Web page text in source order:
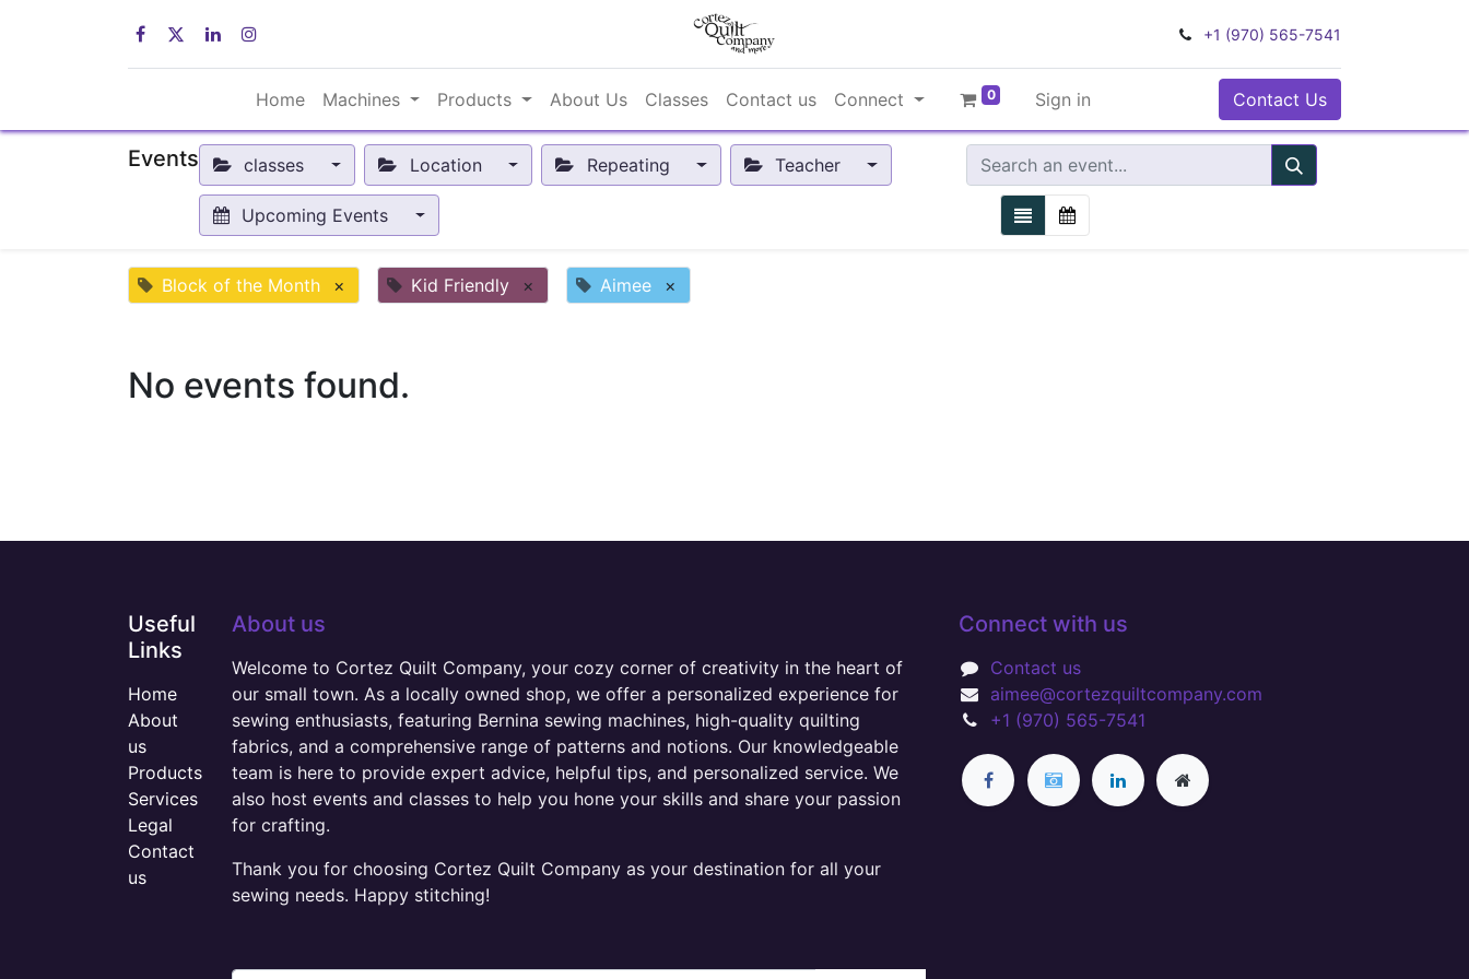
+1 (970) 565-7541
Home Machines Products About Us Classes Contact us Connect 0 Sign in Contact Us
Events classes Location Repeating Teacher
Upcoming Events
Block of the Month × Kid Friendly × Aimee ×
No events found.
Useful
Links
Home
About
us
Products
Services
Legal
Contact
us
About us
Welcome to Cortez Quilt Company, your cozy corner of creativity in the heart of
our small town. As a locally owned shop, we offer a personalized experience for
sewing enthusiasts, featuring Bernina sewing machines, high-quality quilting
fabrics, and a comprehensive range of patterns and notions. Our knowledgeable
team is here to provide expert advice, helpful tips, and personalized service. We
also host events and classes to help you hone your skills and share your passion
for crafting.
Thank you for choosing Cortez Quilt Company as your destination for all your
sewing needs. Happy stitching!
Connect with us
Contact us
aimee@cortezquiltcompany.com
+1 (970) 565-7541